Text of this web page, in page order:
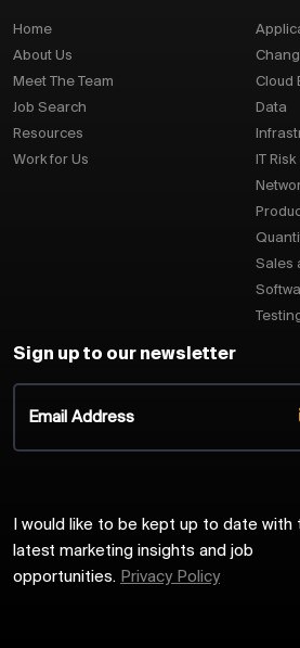
Home
About Us
Meet The Team
Job Search
Resources
Work for Us
Cloud
Data
IT
Sales
Sign up to our newsletter
I would like to be kept up to date with
latest marketing insights and job
opportunities. Privacy Policy